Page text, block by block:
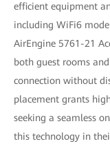
efficient equipment
including WiFi6
AirEngine 5761-21
both guest rooms
connection without
placement grants
seeking a seamless
this technology in